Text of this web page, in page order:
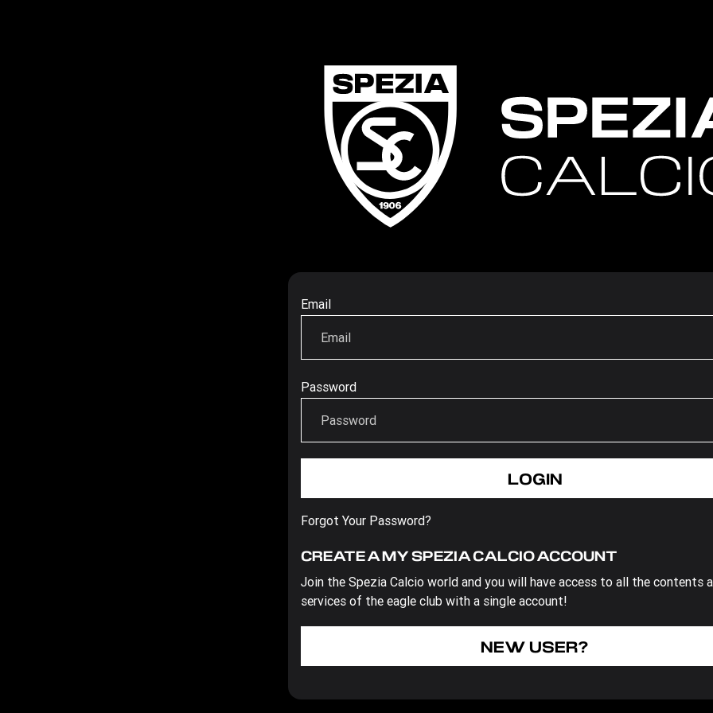
Email
Password
Forgot Your Password?
CREATE A MY SPEZIA CALCIO ACCOUNT
Join the Spezia Calcio world and you will have access to all the contents
services of the eagle club with a single account!
NEW USER?